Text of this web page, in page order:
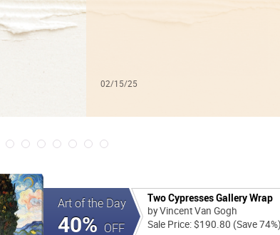
02/15/25
Art of the Day
40% OFF
Two Cypresses Gallery Wrap
by Vincent Van Gogh
Sale Price: $190.80 (Save 74%)